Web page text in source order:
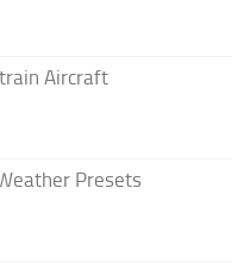
Aircraft
Presets